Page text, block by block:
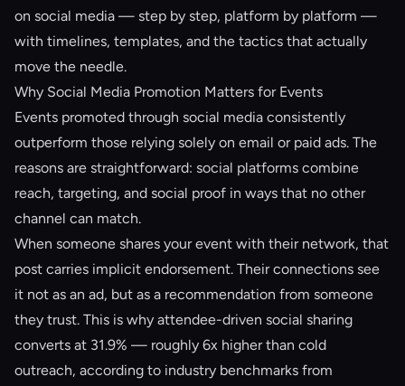
on social media — step by step, platform by platform —
with timelines, templates, and the tactics that actually
move the needle.
Why Social Media Promotion Matters for Events
Events promoted through social media consistently
outperform those relying solely on email or paid ads. The
reasons are straightforward: social platforms combine
reach, targeting, and social proof in ways that no other
channel can match.
When someone shares your event with their network, that
post carries implicit endorsement. Their connections see
it not as an ad, but as a recommendation from someone
they trust. This is why attendee-driven social sharing
converts at 31.9% — roughly 6x higher than cold
outreach, according to industry benchmarks from